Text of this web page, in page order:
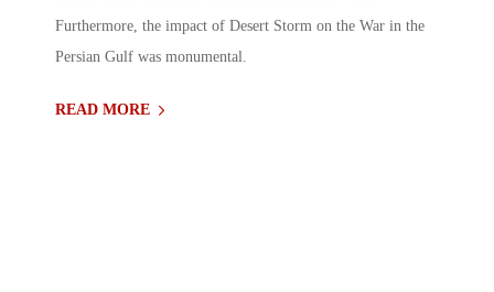
Furthermore, the impact of Desert Storm on the War in the
Persian Gulf was monumental.
READ MORE